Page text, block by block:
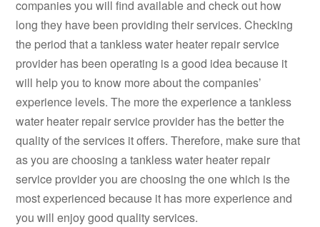
companies you will find available and check out how
long they have been providing their services. Checking
the period that a tankless water heater repair service
provider has been operating is a good idea because it
will help you to know more about the companies’
experience levels. The more the experience a tankless
water heater repair service provider has the better the
quality of the services it offers. Therefore, make sure that
as you are choosing a tankless water heater repair
service provider you are choosing the one which is the
most experienced because it has more experience and
you will enjoy good quality services.